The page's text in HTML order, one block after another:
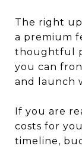
The right
a premium
thoughtful
you can
and launch
If you are
costs for
timeline,